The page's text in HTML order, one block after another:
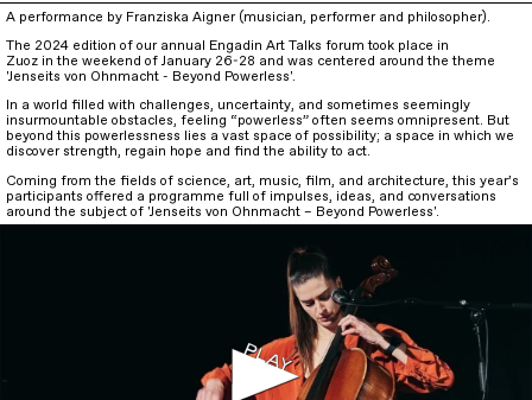
A performance by Franziska Aigner (musician, performer and philosopher).
The 2024 edition of our annual Engadin Art Talks forum took place in
Zuoz in the weekend of January 26-28 and was centered around the theme
'Jenseits von Ohnmacht - Beyond Powerless'.
In a world filled with challenges, uncertainty, and sometimes seemingly
insurmountable obstacles, feeling “powerless” often seems omnipresent. But
beyond this powerlessness lies a vast space of possibility; a space in which we
discover strength, regain hope and find the ability to act.
Coming from the fields of science, art, music, film, and architecture, this year’s
participants offered a programme full of impulses, ideas, and conversations
around the subject of 'Jenseits von Ohnmacht – Beyond Powerless'.